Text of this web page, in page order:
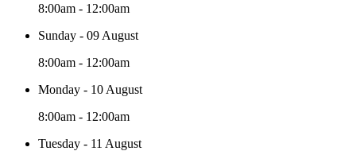
8:00am - 12:00am
Sunday - 09 August
8:00am - 12:00am
Monday - 10 August
8:00am - 12:00am
Tuesday - 11 August